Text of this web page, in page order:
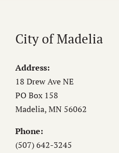
City of Madelia
Address:
18 Drew Ave NE
PO Box 158
Madelia, MN 56062
Phone:
(507) 642-3245